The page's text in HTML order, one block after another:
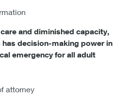
and diminished capacity,
decision-making power in
emergency for all adult
attorney